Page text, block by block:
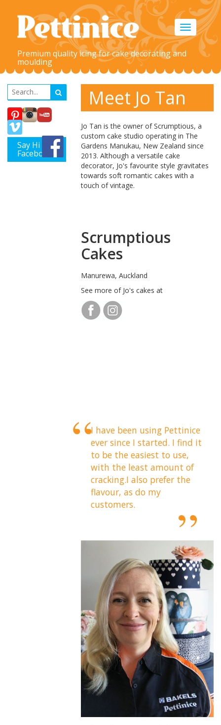
Toggle
navigation
Premium quality icing for cake decorating and
moulding
Say Hi on
Facebook
Meet Jo Tan
Jo Tan is the owner of Scrumptious, a
custom cake studio operating in The
Gardens Manukau, New Zealand since
2013.Although a versatile cake
decorator, Jo's favourite style gravitates
towards soft romantic cakes with a
touch of vintage.
Scrumptious
Cakes
Manurewa, Auckland
See more of Jo's cakes at
I have been using Pettinice
ever since I started. I find it
to be the easiest to use,
with the least amount of
cracking.I also prefer the
flavour, as do my
customers.